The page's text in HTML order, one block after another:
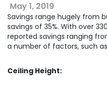
May 1, 2019
Savings range hugely from
savings of 35%. With over
reported savings ranging
a number of factors, such
Ceiling Height: